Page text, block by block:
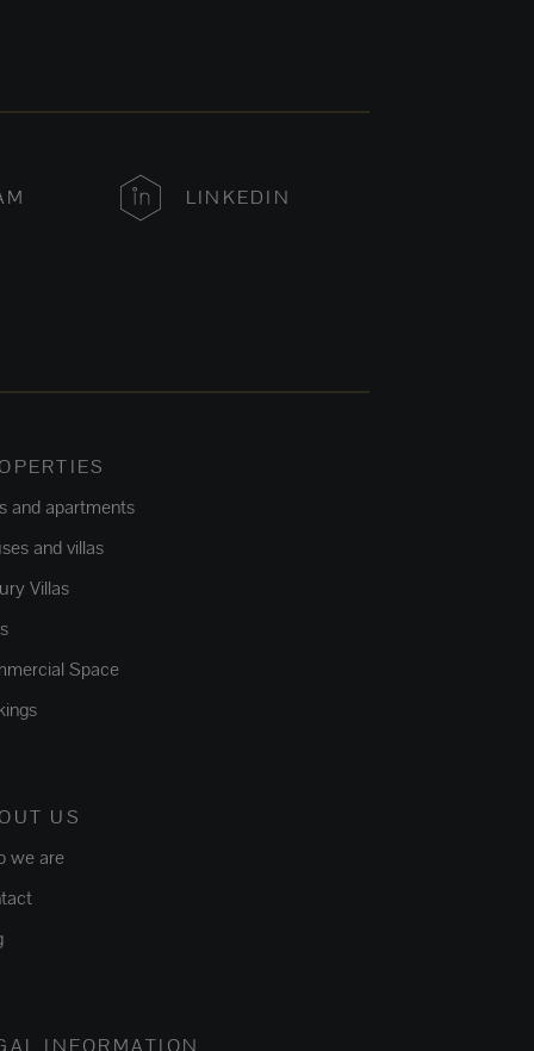
LINKEDIN
and apartments
and villas
Villas
Space
US
we are
INFORMATION